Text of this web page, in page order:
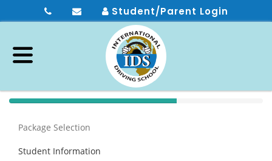
Student/Parent Login
40%
Package Selection
Student Information